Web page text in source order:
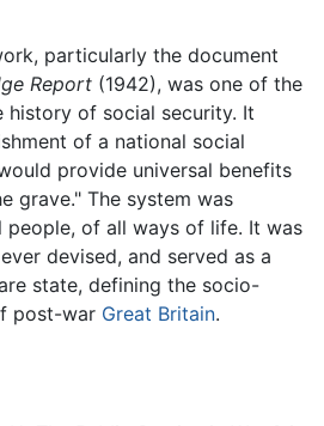
particularly the document
Report (1942), was one of the
of social security. It
of a national social
provide universal benefits
grave." The system was
people, of all ways of life. It was
devised, and served as a
state, defining the socio-
post-war Great Britain.